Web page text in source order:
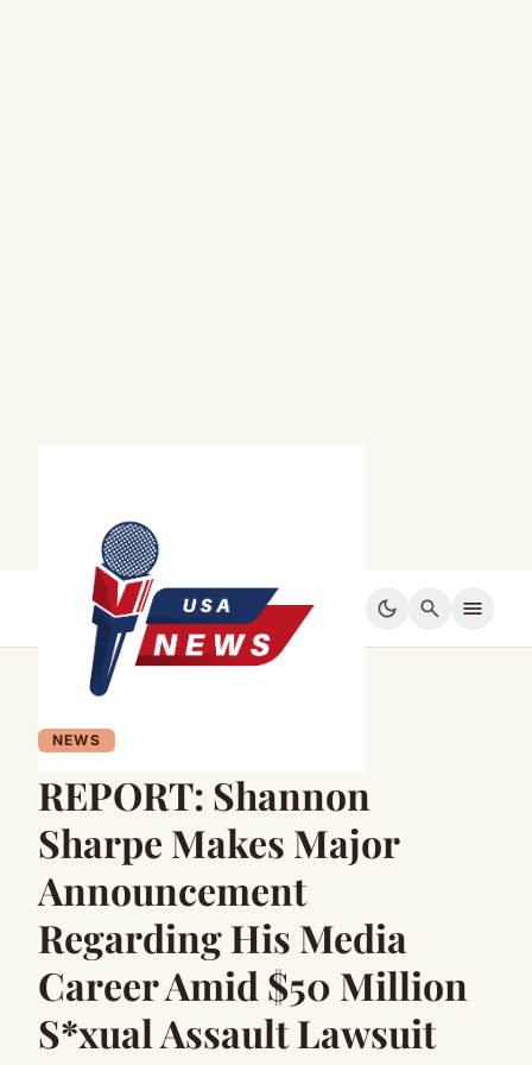
dark_mode search menu
NEWS
REPORT: Shannon
Sharpe Makes Major
Announcement
Regarding His Media
Career Amid $50 Million
S*xual Assault Lawsuit